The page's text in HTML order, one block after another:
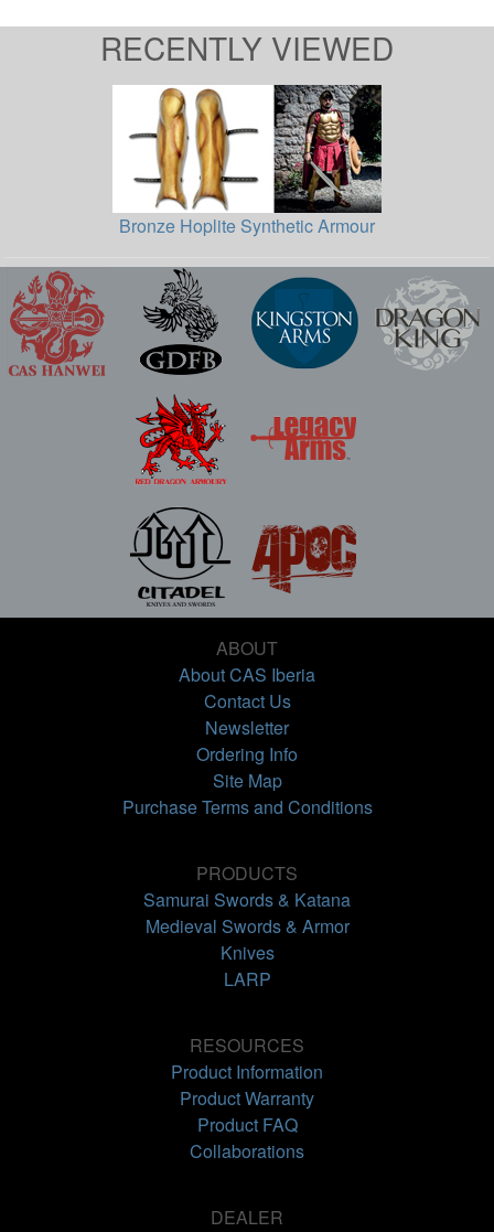
RECENTLY VIEWED
Bronze Hoplite Synthetic Armour
ABOUT
About CAS Iberia
Contact Us
Newsletter
Ordering Info
Site Map
Purchase Terms and Conditions
PRODUCTS
Samurai Swords & Katana
Medieval Swords & Armor
Knives
LARP
RESOURCES
Product Information
Product Warranty
Product FAQ
Collaborations
DEALER